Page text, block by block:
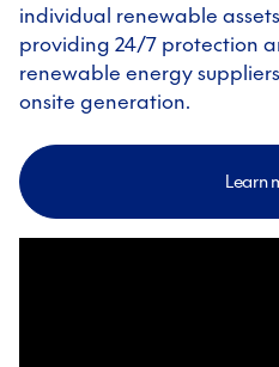
individual renewable
providing 24/7 protection
renewable energy
onsite generation.
Learn